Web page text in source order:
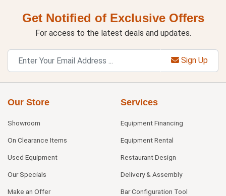
Get Notified of Exclusive Offers
For access to the latest deals and updates.
Sign Up
Our Store
Showroom
On Clearance Items
Used Equipment
Our Specials
Make an Offer
Services
Equipment Financing
Equipment Rental
Restaurant Design
Delivery & Assembly
Bar Configuration Tool